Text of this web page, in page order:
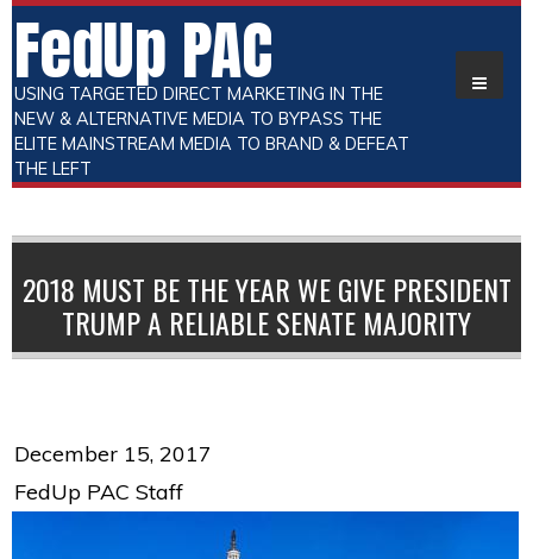
FedUp PAC
USING TARGETED DIRECT MARKETING IN THE
NEW & ALTERNATIVE MEDIA TO BYPASS THE
ELITE MAINSTREAM MEDIA TO BRAND & DEFEAT
THE LEFT
2018 MUST BE THE YEAR WE GIVE PRESIDENT
TRUMP A RELIABLE SENATE MAJORITY
December 15, 2017
FedUp PAC Staff